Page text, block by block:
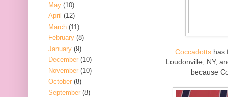
Coccadotts has
Loudonville, NY,
because
May (10)
April (12)
March (11)
February (8)
January (9)
December (10)
November (10)
October (8)
September (8)